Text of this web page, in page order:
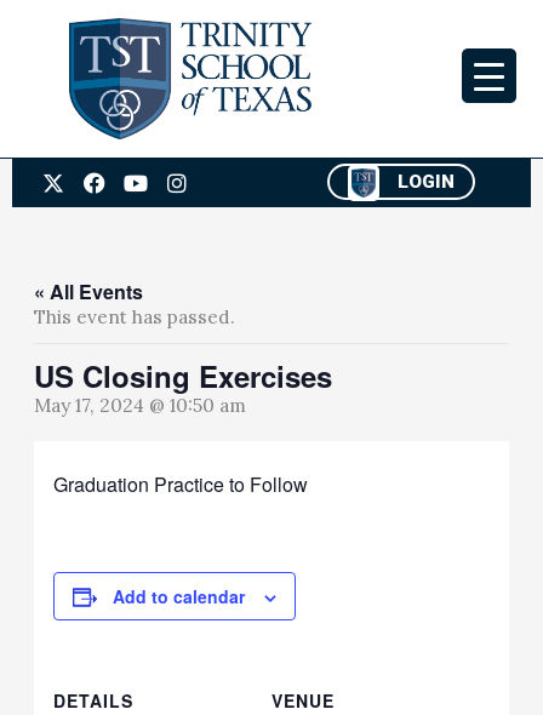
X
-
t
t
e
F
a
o
o
k
Y
o
b
e
I
n
a
LOGIN
« All Events
This event has passed.
US Closing Exercises
May 17, 2024 @ 10:50 am
Graduation Practice to Follow
Add to calendar
DETAILS
VENUE